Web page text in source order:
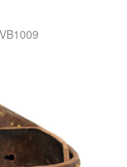
VB1009